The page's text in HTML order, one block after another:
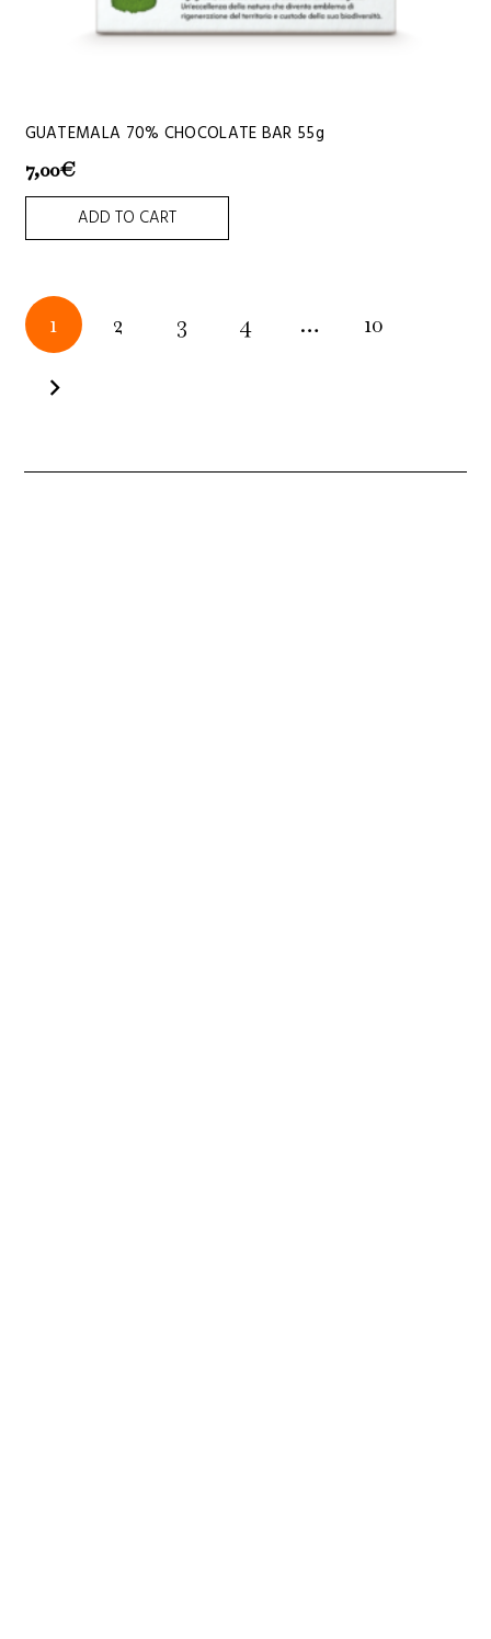
GUATEMALA 70% CHOCOLATE BAR 55g
7,00€
ADD TO CART
Posts
pagination
1 2 3 4 … 10